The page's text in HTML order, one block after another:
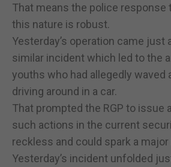
That means the police response
this nature is robust.
Yesterday’s operation came just
similar incident which led to the
youths who had allegedly waved
driving around in a car.
That prompted the RGP to issue
such actions in the current
reckless and could spark a
Yesterday’s incident unfolded